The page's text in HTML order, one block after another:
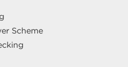
Scheme